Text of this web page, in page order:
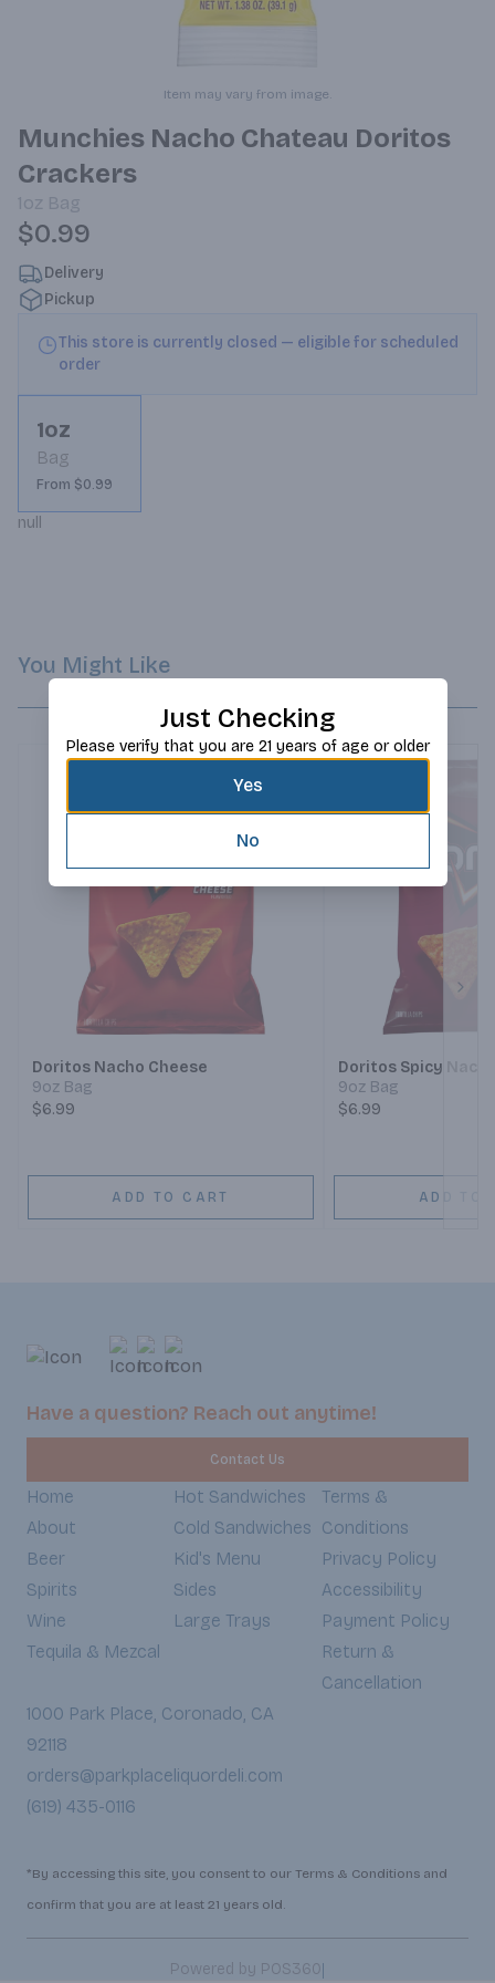
Item may vary from image.
Munchies Nacho Chateau Doritos
Crackers
1oz Bag
$0.99
Delivery
Pickup
This store is currently closed — eligible for scheduled
order
1oz
Bag
From $0.99
null
You Might Like
Doritos Nacho Cheese
9oz Bag
$6.99
ADD TO CART
Doritos Spicy
9oz Bag
$6.99
ADD TO
Have a question? Reach out anytime!
Contact Us
Home
About
Beer
Spirits
Wine
Tequila & Mezcal
Hot Sandwiches
Cold Sandwiches
Kid's Menu
Sides
Large Trays
Terms &
Conditions
Privacy Policy
Accessibility
Payment Policy
Return &
Cancellation
1000 Park Place, Coronado, CA
92118
orders@parkplaceliquordeli.com
(619) 435-0116
*By accessing this site, you consent to our Terms & Conditions and
confirm that you are at least 21 years old.
Powered by POS360|
Just Checking
Please verify that you are 21 years of age or older
Yes
No